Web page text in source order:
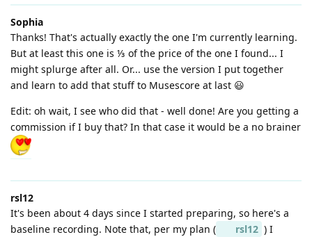
Sophia
Thanks! That's actually exactly the one I'm currently learning.
But at least this one is ⅓ of the price of the one I found... I
might splurge after all. Or... use the version I put together
and learn to add that stuff to Musescore at last 😃
Edit: oh wait, I see who did that - well done! Are you getting a
commission if I buy that? In that case it would be a no brainer
rsl12
It's been about 4 days since I started preparing, so here's a
baseline recording. Note that, per my plan (
rsl12 ) I